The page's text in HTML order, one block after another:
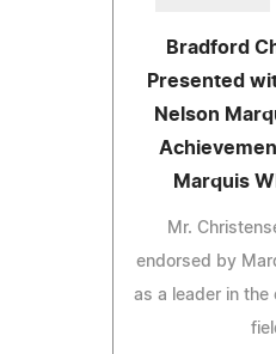
Bradford
Presented
Nelson
Marquis
Mr.
endorsed by
as a leader in the